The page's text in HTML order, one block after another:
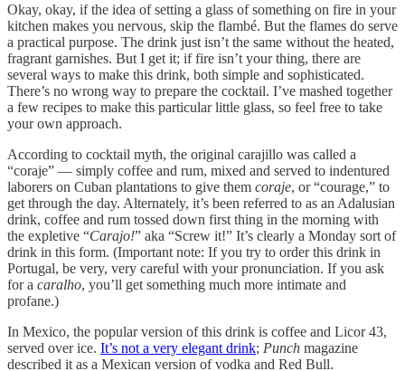
Okay, okay, if the idea of setting a glass of something on fire in your
kitchen makes you nervous, skip the flambé. But the flames do serve
a practical purpose. The drink just isn’t the same without the heated,
fragrant garnishes. But I get it; if fire isn’t your thing, there are
several ways to make this drink, both simple and sophisticated.
There’s no wrong way to prepare the cocktail. I’ve mashed together
a few recipes to make this particular little glass, so feel free to take
your own approach.
According to cocktail myth, the original carajillo was called a
“coraje” — simply coffee and rum, mixed and served to indentured
laborers on Cuban plantations to give them coraje, or “courage,” to
get through the day. Alternately, it’s been referred to as an Adalusian
drink, coffee and rum tossed down first thing in the morning with
the expletive “Carajo!” aka “Screw it!” It’s clearly a Monday sort of
drink in this form. (Important note: If you try to order this drink in
Portugal, be very, very careful with your pronunciation. If you ask
for a caralho, you’ll get something much more intimate and
profane.)
In Mexico, the popular version of this drink is coffee and Licor 43,
served over ice. It’s not a very elegant drink; Punch magazine
described it as a Mexican version of vodka and Red Bull.